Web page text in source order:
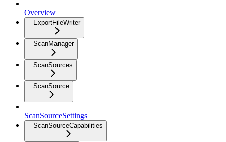
Overview
ExportFileWriter
ScanManager
ScanSources
ScanSource
ScanSourceSettings
ScanSourceCapabilities